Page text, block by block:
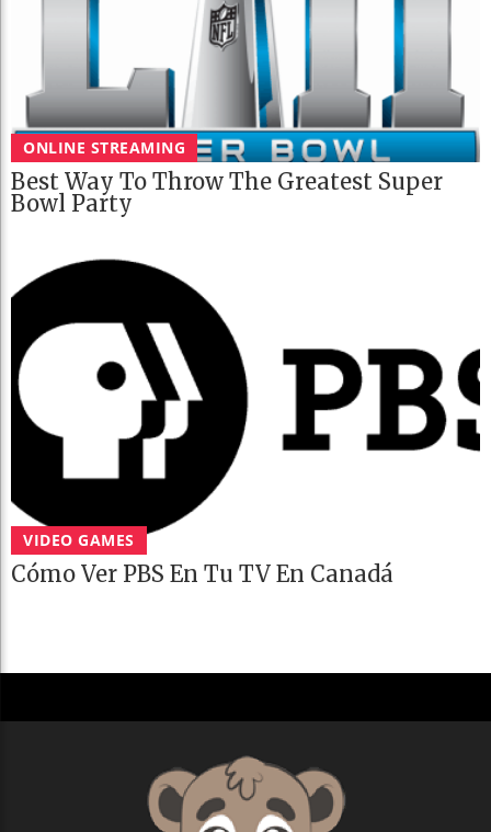
ONLINE STREAMING
Best Way To Throw The Greatest Super
Bowl Party
VIDEO GAMES
Cómo Ver PBS En Tu TV En Canadá